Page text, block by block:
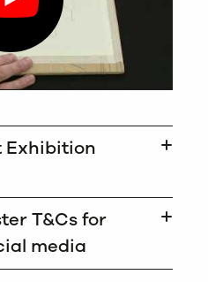
Exhibition
T&Cs for
media